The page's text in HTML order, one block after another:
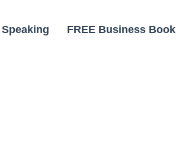
Speaking FREE Business Book